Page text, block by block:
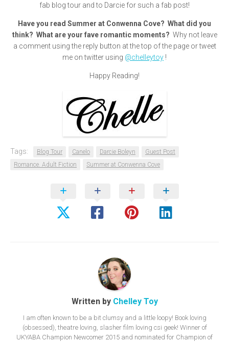
fab blog tour and to Darcie for such a fab post!
Have you read Summer at Conwenna Cove? What did you
think? What are your fave romantic moments? Why not leave
a comment using the reply button at the top of the page or tweet
me on twitter using @chelleytoy !
Happy Reading!
Tags: Blog Tour Canelo Darcie Boleyn
Guest Post
Romance. Adult Fiction
Summer at Conwenna Cove
Written by Chelley Toy
I am often known to be a bit clumsy and a little loopy! Book loving
(obsessed), theatre loving, slasher film loving csi geek! Winner of
UKYABA Champion Newcomer 2015 and nominated for Champion of